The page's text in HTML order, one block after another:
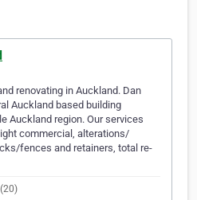
renovating in Auckland. Dan
Auckland based building
Auckland region. Our services
commercial, alterations/
fences and retainers, total re-